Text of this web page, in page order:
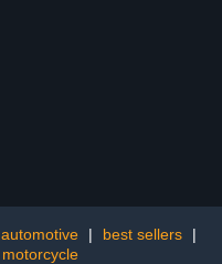
automotive | best sellers
|
motorcycle